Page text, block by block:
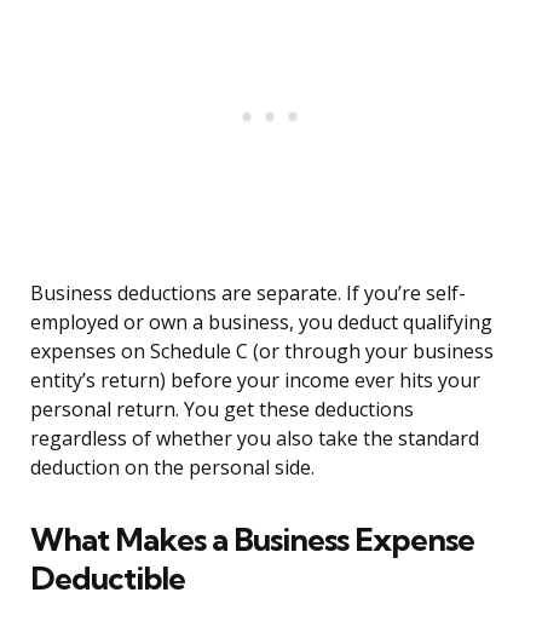
Business deductions are separate. If you’re self-
employed or own a business, you deduct qualifying
expenses on Schedule C (or through your business
entity’s return) before your income ever hits your
personal return. You get these deductions
regardless of whether you also take the standard
deduction on the personal side.
What Makes a Business Expense
Deductible